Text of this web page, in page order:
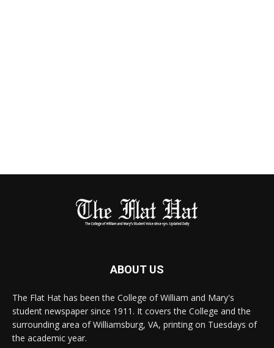
ABOUT US
The Flat Hat has been the College of William and Mary's
student newspaper since 1911. It covers the College and the
surrounding area of Williamsburg, VA, printing on Tuesdays of
the academic year.